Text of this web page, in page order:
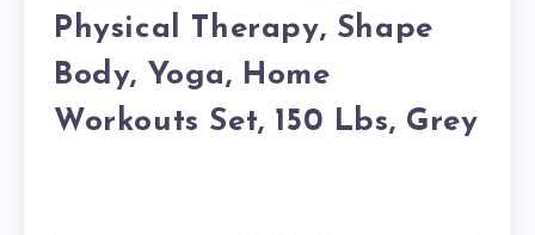
Physical Therapy, Shape
Body, Yoga, Home
Workouts Set, 150 Lbs, Grey